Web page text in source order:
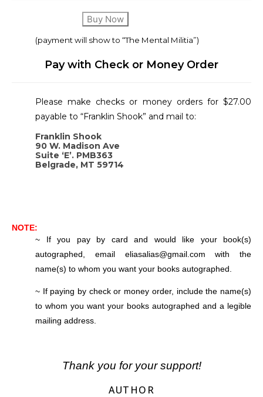
Buy Now
(payment will show to “The Mental Militia”)
Pay with Check or Money Order
Please make checks or money orders for $27.00
payable to “Franklin Shook” and mail to:
Franklin Shook
90 W. Madison Ave
Suite ‘E’. PMB363
Belgrade, MT 59714
NOTE:
~ If you pay by card and would like your book(s)
autographed, email eliasalias@gmail.com with the
name(s) to whom you want your books autographed.
~ If paying by check or money order, include the name(s)
to whom you want your books autographed and a legible
mailing address.
Thank you for your support!
AUTHOR